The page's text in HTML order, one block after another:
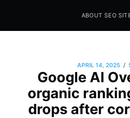
Seo Sites Tool
ABOUT SEO
APRIL 14, 2025 /
Google AI
organic
drops after